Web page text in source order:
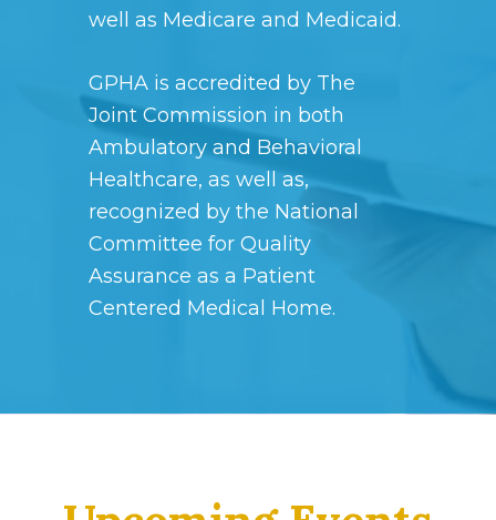
well as Medicare and Medicaid.
GPHA is accredited by The
Joint Commission in both
Ambulatory and Behavioral
Healthcare, as well as,
recognized by the National
Committee for Quality
Assurance as a Patient
Centered Medical Home.